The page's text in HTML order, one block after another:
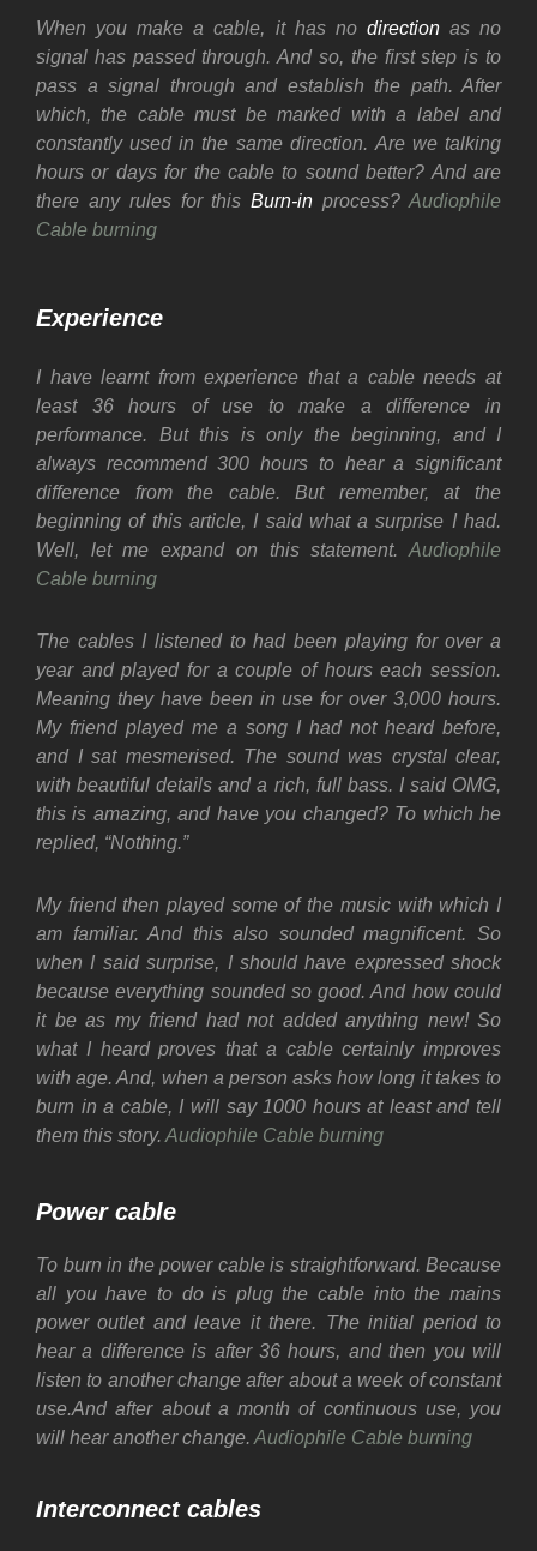
When you make a cable, it has no directionas no
signal has passed through. And so, the first step is to
pass a signal through and establish the path. After
which, the cable must be marked with a label and
constantly used in the same direction. Are we talking
hours or days for the cable to sound better? And are
there any rules for this Burn-inprocess?Audiophile
Cable burning
Experience
I have learnt from experience that a cable needs at
least 36 hours of use to make a difference in
performance. But this is only the beginning, and I
always recommend 300 hours to hear a significant
difference from the cable. But remember, at the
beginning of this article, I said what a surprise I had.
Well, let me expand on this statement. Audiophile
Cable burning
The cables I listened to had been playing for over a
year and played for a couple of hours each session.
Meaning they have been in use for over 3,000 hours.
My friend played me a song I had not heard before,
and I sat mesmerised. The sound was crystal clear,
with beautiful details and a rich, full bass. I said OMG,
this is amazing, and have you changed? To which he
replied, “Nothing.”
My friend then played some of the music with which I
am familiar. And this also sounded magnificent. So
when I said surprise, I should have expressed shock
because everything sounded so good. And how could
it be as my friend had not added anything new! So
what I heard proves that a cable certainly improves
with age. And, when a person asks how long it takes to
burn in a cable, I will say 1000 hours at least and tell
them this story. Audiophile Cable burning
Power cable
To burn in the power cable is straightforward. Because
all you have to do is plug the cable into the mains
power outlet and leave it there. The initial period to
hear a difference is after 36 hours, and then you will
listen to another change after about a week of constant
use.And after about a month of continuous use, you
will hear another change. Audiophile Cable burning
Interconnect cables